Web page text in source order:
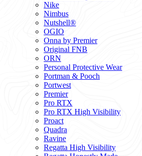
Nike
Nimbus
Nutshell®
OGIO
Onna by Premier
Original FNB
ORN
Personal Protective Wear
Portman & Pooch
Portwest
Premier
Pro RTX
Pro RTX High Visibility
Proact
Quadra
Ravine
Regatta High Visibility